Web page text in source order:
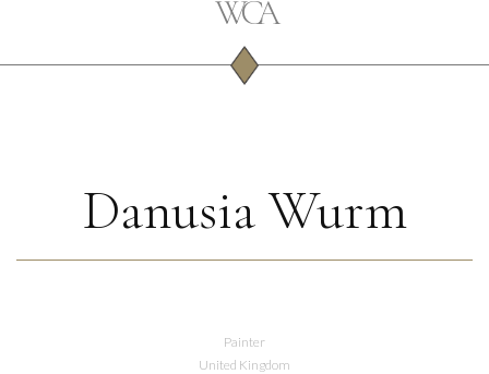
Danusia Wurm
Painter
United Kingdom